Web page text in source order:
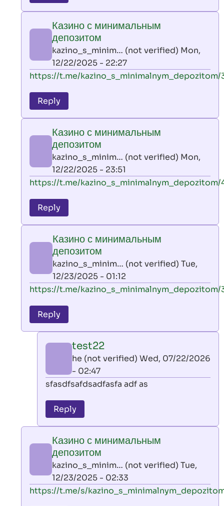
leon
by
AllInAce
(not
verified)
Казино с минимальным
депозитом
kazino_s_minim… (not verified) Mon,
12/22/2025 - 22:27
In
to
leon
by
AllInAce
(not
verified)
https://t.me/kazino_s_minimalnym_depozitom/
Reply
Казино с минимальным
депозитом
kazino_s_minim… (not verified) Mon,
12/22/2025 - 23:51
In
to
leon
by
AllInAce
(not
verified)
https://t.me/kazino_s_minimalnym_depozitom/
Reply
Казино с минимальным
депозитом
kazino_s_minim… (not verified) Tue,
12/23/2025 - 01:12
In
to
leon
AllInAce
(not
verified)
https://t.me/kazino_s_minimalnym_depozitom/
Reply
test22
he (not verified) Wed, 07/22/2026
- 02:47
In
to
Казино
минимальным
депозитом
by
kazino_s_minim…
(not
sfasdfsafdsadfasfa adf as
Reply
Казино с минимальным
депозитом
kazino_s_minim… (not verified) Tue,
12/23/2025 - 02:33
In
https://t.me/s/